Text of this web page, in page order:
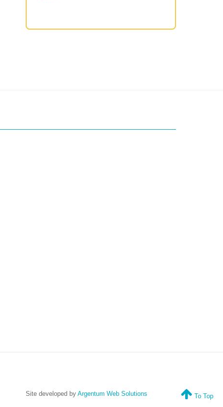
To Top
Site developed by Argentum Web Solutions